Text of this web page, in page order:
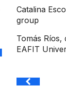
Catalina
group
Tomás
EAFIT